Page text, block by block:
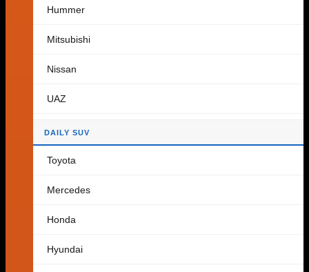
No products in the cart.
Hummer
Mitsubishi
Nissan
UAZ
DAILY SUV
Toyota
Mercedes
Honda
Hyundai